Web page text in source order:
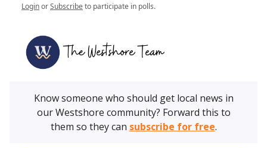
LoginorSubscribeto participate in polls.
Know someone who should get local news in
our Westshore community? Forward this to
them so they can subscribe for free.